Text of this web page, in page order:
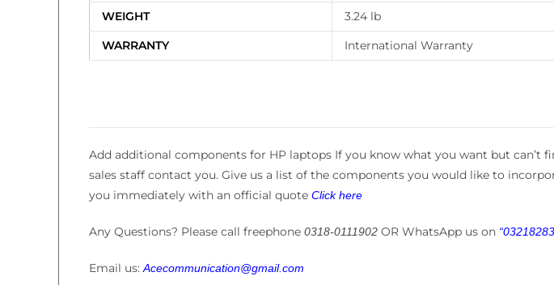
WEIGHT
3.24 lb
WARRANTY
International Warranty
Add additional components for HP laptops If you know what you want but can’t
sales staff contact you. Give us a list of the components you would like to
you immediately with an official quote Click here
Any Questions? Please call freephone 0318-0111902 OR WhatsApp us on
Email us:Acecommunication@gmail.com